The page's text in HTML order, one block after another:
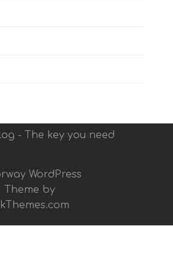
- The key you need
WordPress
Theme by